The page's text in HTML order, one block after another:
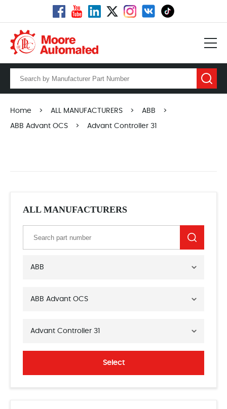
Home > ALL MANUFACTURERS > ABB >
ABB Advant OCS > Advant Controller 31
ALL MANUFACTURERS
ABB
ABB Advant OCS
Advant Controller 31
Select